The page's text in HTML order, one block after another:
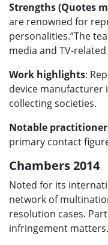
Strengths (Quotes
are renowned for
personalities.”The
media and TV-
Work highlights:
device manufacturer
collecting societies.
Notable
primary contact
Chambers 2014
Noted for its
network of
resolution cases.
infringement matters.